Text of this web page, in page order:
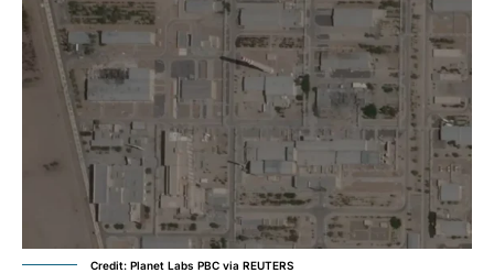
Credit: Planet Labs PBC via REUTERS